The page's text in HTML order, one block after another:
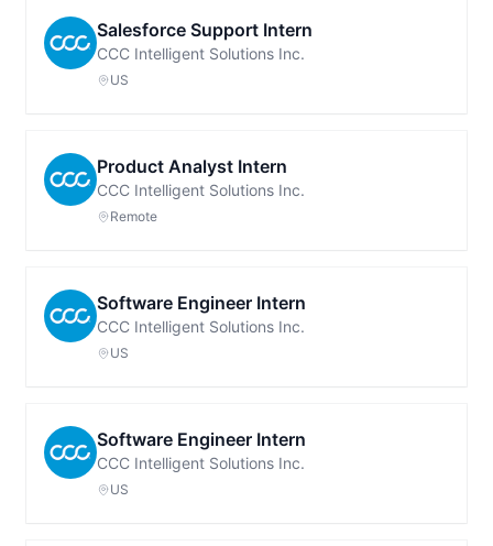
Salesforce Support Intern
CCC Intelligent Solutions Inc.
US
Product Analyst Intern
CCC Intelligent Solutions Inc.
Remote
Software Engineer Intern
CCC Intelligent Solutions Inc.
US
Software Engineer Intern
CCC Intelligent Solutions Inc.
US